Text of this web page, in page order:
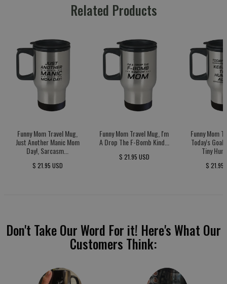
Related Products
Funny Mom Travel Mug,
Just Another Manic Mom
Day!, Sarcasm...
$ 21.95 USD
Funny Mom Travel Mug, I'm
A Drop The F-Bomb Kind...
$ 21.95 USD
Funny Mom
Today's
Tiny
$ 21.95
Don't Take Our Word For it! Here's What Our
Customers Think: